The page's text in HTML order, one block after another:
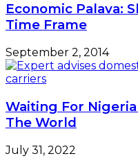
Economic Palava:
Time Frame
September 2, 2014
Waiting For
The World
July 31, 2022